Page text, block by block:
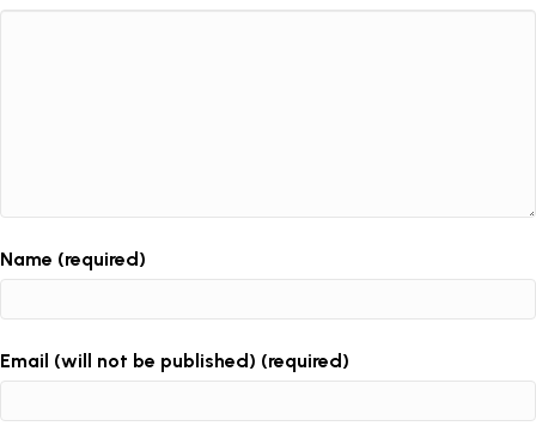
Name (required)
Email (will not be published) (required)